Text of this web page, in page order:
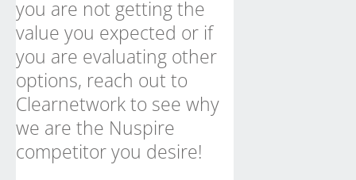
you are not getting the
value you expected or if
you are evaluating other
options, reach out to
Clearnetwork to see why
we are the Nuspire
competitor you desire!